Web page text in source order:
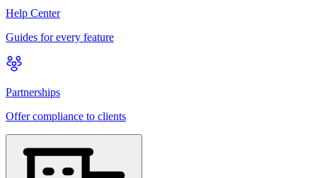
Help Center
Guides for every feature
Partnerships
Offer compliance to clients